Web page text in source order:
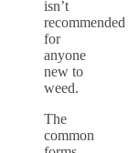
isn’t
recommended
for
anyone
new to
weed.
The
common